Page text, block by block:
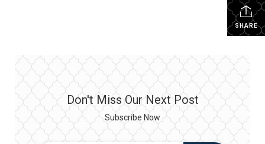
SHARE
Don't Miss Our Next Post
Subscribe Now